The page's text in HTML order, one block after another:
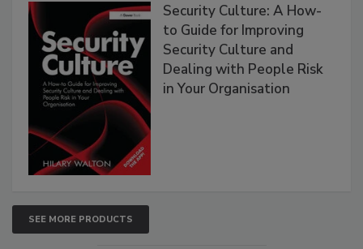
Security Culture: A How-
to Guide for Improving
Security Culture and
Dealing with People Risk
in Your Organisation
SEE MORE PRODUCTS